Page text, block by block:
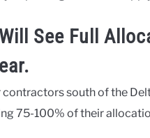
See Full
south of the
75-100% of their